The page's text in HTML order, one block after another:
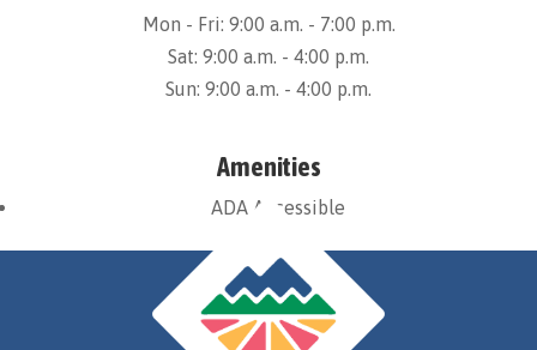
Mon - Fri: 9:00 a.m. - 7:00 p.m.
Sat: 9:00 a.m. - 4:00 p.m.
Sun: 9:00 a.m. - 4:00 p.m.
Amenities
ADA Accessible